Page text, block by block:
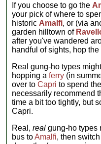
If you choose to go the
your pick of where to
historicAmalfi, or (via
garden hilltown of
after you've wandered
handful of sights, hop
Real gung-ho types
hopping aferry (in
over toCapri to spend
necessarily recommend
time a bit too tightly, but
Capri.
Real,realgung-ho types
bus toAmalfi, then